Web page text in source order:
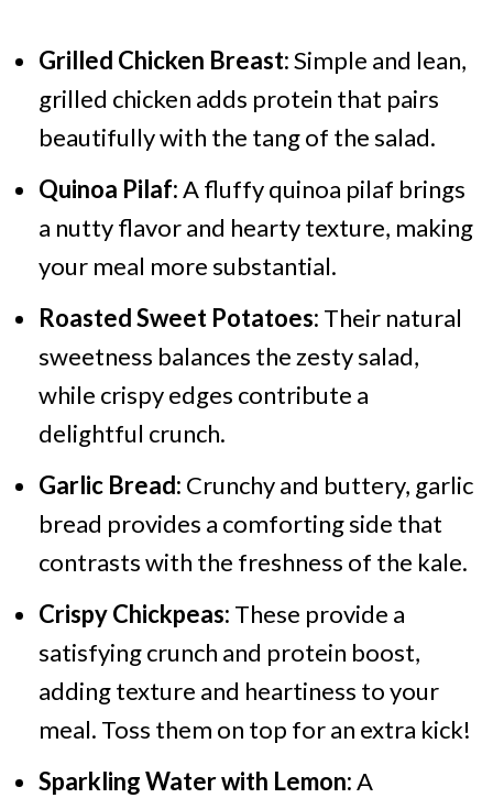
Grilled Chicken Breast:Simple and lean,
grilled chicken adds protein that pairs
beautifully with the tang of the salad.
Quinoa Pilaf:A fluffy quinoa pilaf brings
a nutty flavor and hearty texture, making
your meal more substantial.
Roasted Sweet Potatoes: Their natural
sweetness balances the zesty salad,
while crispy edges contribute a
delightful crunch.
Garlic Bread: Crunchy and buttery, garlic
bread provides a comforting side that
contrasts with the freshness of the kale.
Crispy Chickpeas: These provide a
satisfying crunch and protein boost,
adding texture and heartiness to your
meal. Toss them on top for an extra kick!
Sparkling Water with Lemon:A